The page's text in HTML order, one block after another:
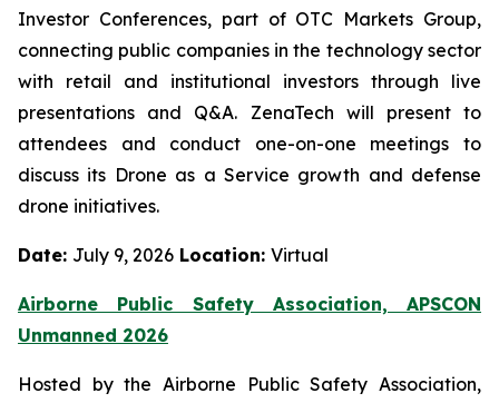
Investor Conferences, part of OTC Markets Group,
connecting public companies in the technology sector
with retail and institutional investors through live
presentations and Q&A. ZenaTech will present to
attendees and conduct one-on-one meetings to
discuss its Drone as a Service growth and defense
drone initiatives.
Date: July 9, 2026 Location: Virtual
Airborne Public Safety Association, APSCON
Unmanned 2026
Hosted by the Airborne Public Safety Association,